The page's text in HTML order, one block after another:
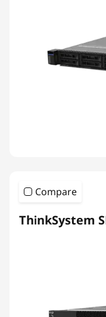
Compare
ThinkSystem